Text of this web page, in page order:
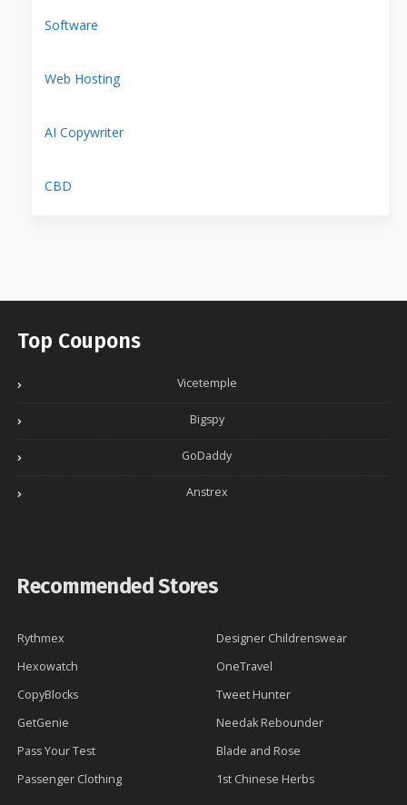
Software
Web Hosting
AI Copywriter
CBD
Top Coupons
Vicetemple
Bigspy
GoDaddy
Anstrex
Recommended Stores
Rythmex
Designer Childrenswear
Hexowatch
OneTravel
CopyBlocks
Tweet Hunter
GetGenie
Needak Rebounder
Pass Your Test
Blade and Rose
Passenger Clothing
1st Chinese Herbs